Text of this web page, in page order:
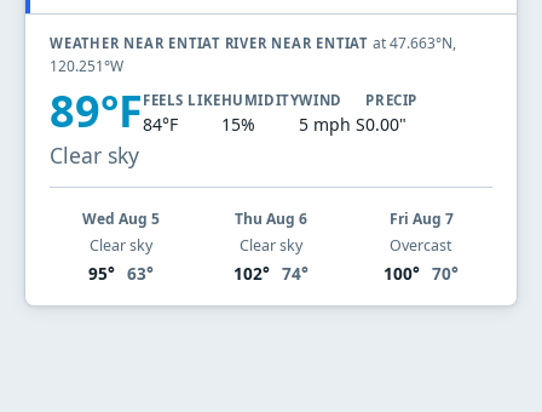
WEATHER NEAR ENTIAT RIVER NEAR ENTIAT at 47.663°N,
120.251°W
89°F
Clear sky
FEELS LIKE
84°F
HUMIDITY
15%
WIND
5 mph S
PRECIP
0.00"
Wed Aug 5
Clear sky
95° 63°
Thu Aug 6
Clear sky
102° 74°
Fri Aug 7
Overcast
100° 70°